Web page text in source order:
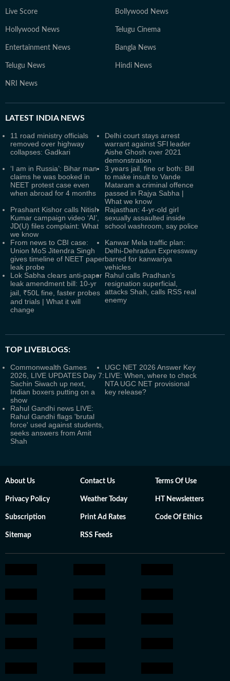
Live Score Bollywood News
Hollywood News Telugu Cinema
Entertainment News Bangla News
Telugu News Hindi News
NRI News
LATEST INDIA NEWS
11 road ministry officials
removed over highway
collapses: Gadkari
Delhi court stays arrest
warrant against SFI leader
Aishe Ghosh over 2021
demonstration
‘I am in Russia’: Bihar man
claims he was booked in
NEET protest case even
when abroad for 4 months
3 years jail, fine or both: Bill
to make insult to Vande
Mataram a criminal offence
passed in Rajya Sabha |
What we know
Prashant Kishor calls Nitish
Kumar campaign video ‘AI’,
JD(U) files complaint: What
we know
Rajasthan: 4-yr-old girl
sexually assaulted inside
school washroom, say police
From news to CBI case:
Union MoS Jitendra Singh
gives timeline of NEET paper
leak probe
Kanwar Mela traffic plan:
Delhi-Dehradun Expressway
barred for kanwariya
vehicles
Lok Sabha clears anti-paper
leak amendment bill: 10-yr
jail, ₹50L fine, faster probes
and trials | What it will
change
Rahul calls Pradhan’s
resignation superficial,
attacks Shah, calls RSS real
enemy
TOP LIVEBLOGS:
Commonwealth Games
2026, LIVE UPDATES Day 7:
Sachin Siwach up next,
Indian boxers putting on a
show
UGC NET 2026 Answer Key
LIVE: When, where to check
NTA UGC NET provisional
key release?
Rahul Gandhi news LIVE:
Rahul Gandhi flags 'brutal
force' used against students,
seeks answers from Amit
Shah
About Us Contact Us Terms Of Use
Privacy Policy Weather Today HT Newsletters
Subscription Print Ad Rates Code Of Ethics
Sitemap RSS Feeds